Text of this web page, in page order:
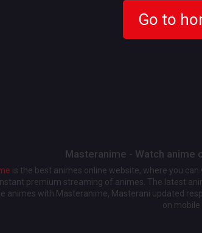
Go to
Masteranime - Watch anime
is the best animes online website, where you
premium streaming of animes. The latest
animes with Masteranime, Masterani updated
on mobile